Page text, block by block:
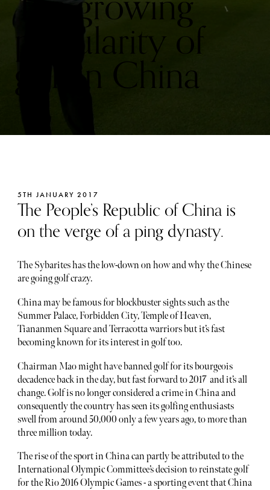
popularity of
golf in China
5TH JANUARY 2017
The People’s Republic of China is
on the verge of a ping dynasty.
The Sybarites has the low-down on how and why the Chinese
are going golf crazy.
China may be famous for blockbuster sights such as the
Summer Palace, Forbidden City, Temple of Heaven,
Tiananmen Square and Terracotta warriors but it’s fast
becoming known for its interest in golf too.
Chairman Mao might have banned golf for its bourgeois
decadence back in the day, but fast forward to 2017 and it’s all
change. Golf is no longer considered a crime in China and
consequently the country has seen its golfing enthusiasts
swell from around 50,000 only a few years ago, to more than
three million today.
The rise of the sport in China can partly be attributed to the
International Olympic Committee’s decision to reinstate golf
for the Rio 2016 Olympic Games - a sporting event that China